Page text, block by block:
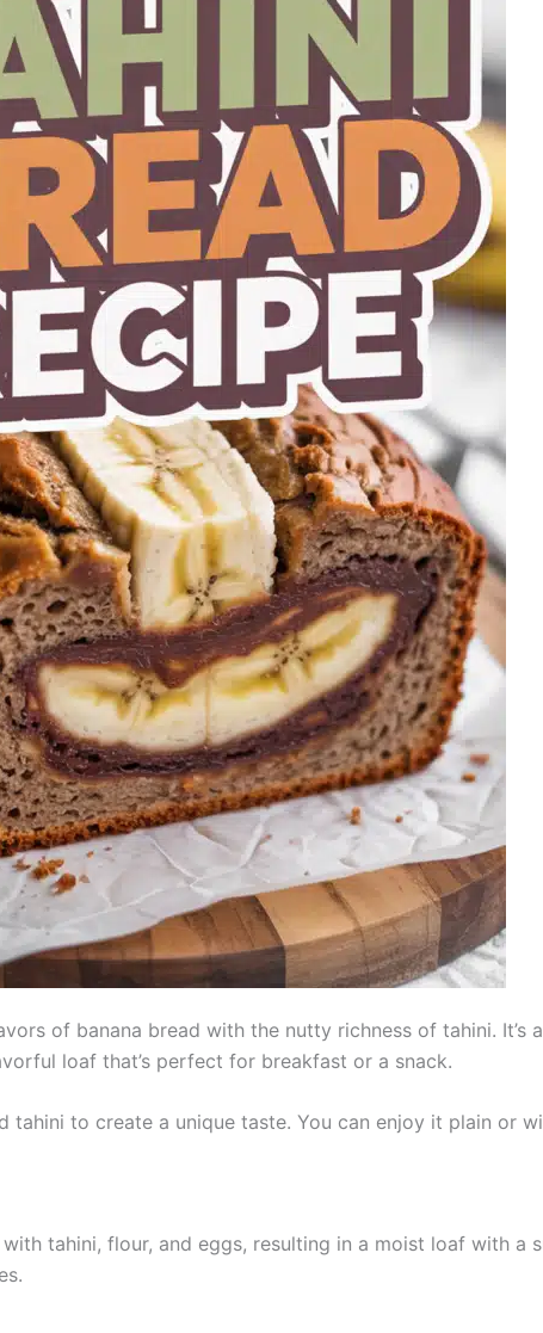
of banana bread with the nutty richness of tahini.
loaf that’s perfect for breakfast or a snack.
tahini to create a unique taste. You can enjoy it plain or
tahini, flour, and eggs, resulting in a moist loaf with a